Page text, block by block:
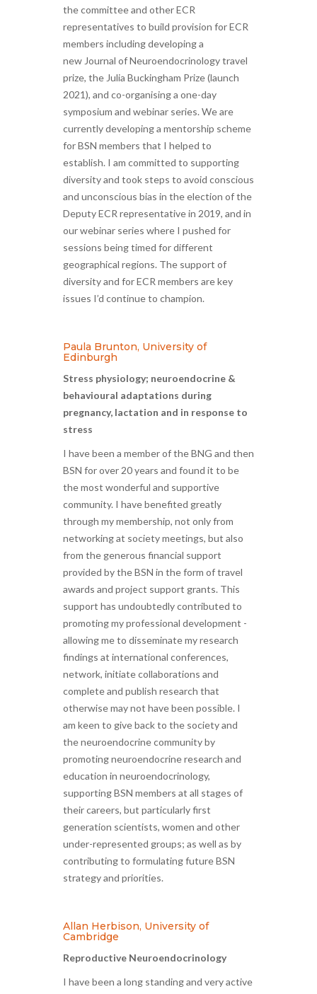
the committee and other ECR
representatives to build provision for ECR
members including developing a
new Journal of Neuroendocrinology travel
prize, the Julia Buckingham Prize (launch
2021), and co-organising a one-day
symposium and webinar series. We are
currently developing a mentorship scheme
for BSN members that I helped to
establish. I am committed to supporting
diversity and took steps to avoid conscious
and unconscious bias in the election of the
Deputy ECR representative in 2019, and in
our webinar series where I pushed for
sessions being timed for different
geographical regions. The support of
diversity and for ECR members are key
issues I’d continue to champion.
Paula Brunton, University of
Edinburgh
Stress physiology; neuroendocrine &
behavioural adaptations during
pregnancy, lactation and in response to
stress
I have been a member of the BNG and then
BSN for over 20 years and found it to be
the most wonderful and supportive
community. I have benefited greatly
through my membership, not only from
networking at society meetings, but also
from the generous financial support
provided by the BSN in the form of travel
awards and project support grants. This
support has undoubtedly contributed to
promoting my professional development -
allowing me to disseminate my research
findings at international conferences,
network, initiate collaborations and
complete and publish research that
otherwise may not have been possible. I
am keen to give back to the society and
the neuroendocrine community by
promoting neuroendocrine research and
education in neuroendocrinology,
supporting BSN members at all stages of
their careers, but particularly first
generation scientists, women and other
under-represented groups; as well as by
contributing to formulating future BSN
strategy and priorities.
Allan Herbison, University of
Cambridge
Reproductive Neuroendocrinology
I have been a long standing and very active